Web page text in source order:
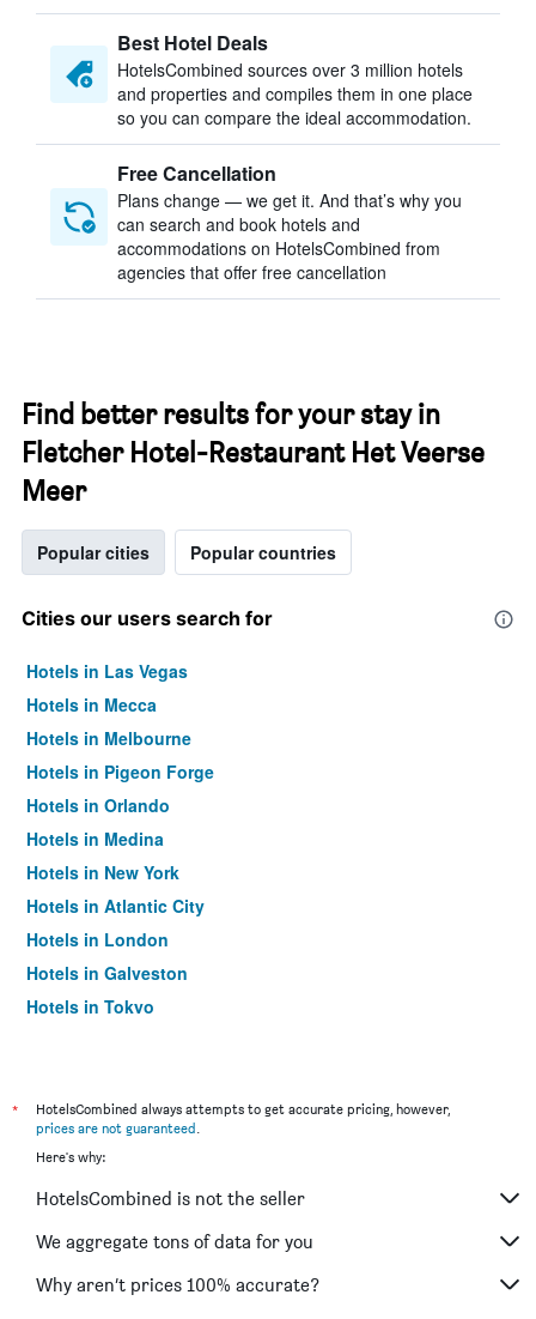
Best Hotel Deals
HotelsCombined sources over 3 million hotels
and properties and compiles them in one place
so you can compare the ideal accommodation.
Free Cancellation
Plans change — we get it. And that’s why you
can search and book hotels and
accommodations on HotelsCombined from
agencies that offer free cancellation
Find better results for your stay in
Fletcher Hotel-Restaurant Het Veerse
Meer
Popular cities Popular countries
Cities our users search for
Hotels in Las Vegas
Hotels in Mecca
Hotels in Melbourne
Hotels in Pigeon Forge
Hotels in Orlando
Hotels in Medina
Hotels in New York
Hotels in Atlantic City
Hotels in London
Hotels in Galveston
Hotels in Tokyo
*
HotelsCombined always attempts to get accurate pricing, however,
prices are not guaranteed.
Here's why:
HotelsCombined is not the seller
We aggregate tons of data for you
Why aren’t prices 100% accurate?